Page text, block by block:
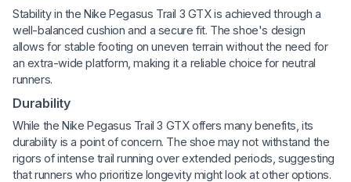
Stability in the Nike Pegasus Trail 3 GTX is achieved through a
well-balanced cushion and a secure fit. The shoe's design
allows for stable footing on uneven terrain without the need for
an extra-wide platform, making it a reliable choice for neutral
runners.
Durability
While the Nike Pegasus Trail 3 GTX offers many benefits, its
durability is a point of concern. The shoe may not withstand the
rigors of intense trail running over extended periods, suggesting
that runners who prioritize longevity might look at other options.